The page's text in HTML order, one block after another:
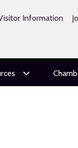
Information